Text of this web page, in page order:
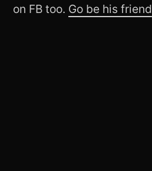
on FB too. Go be his friend